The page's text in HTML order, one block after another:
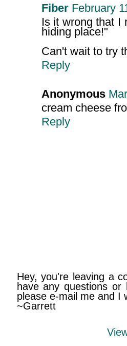
Fiber February
Is it wrong that I
hiding place!"
Can't wait to try
Reply
Anonymous
cream cheese
Reply
Hey, you're leaving a
have any questions
please e-mail me and I
~Garrett